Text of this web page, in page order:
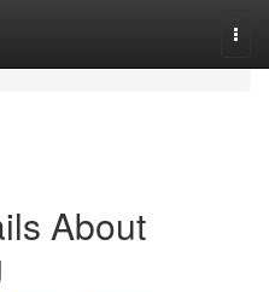
About